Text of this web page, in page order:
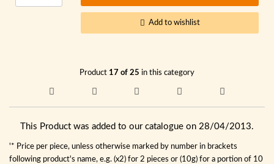
Add to wishlist
Product 17 of 25 in this category
This Product was added to our catalogue on 28/04/2013.
'* Price per piece, unless otherwise marked by number in brackets
following product's name, e.g. (x2) for 2 pieces or (10g) for a portion of 10